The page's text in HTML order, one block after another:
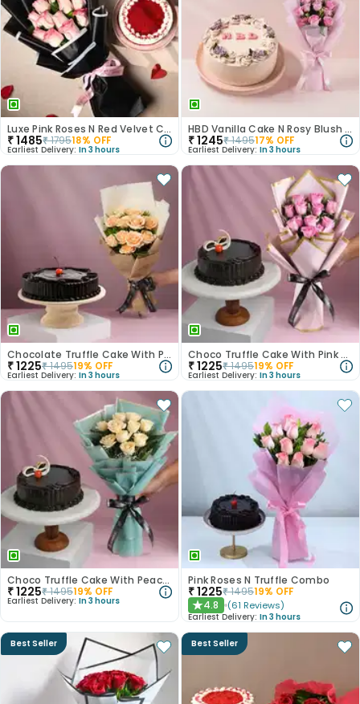
Luxe Pink Roses N Red Velvet Cake Duo
₹1485₹179518% OFF
Earliest Delivery: In 3 hours
HBD Vanilla Cake N Rosy Blush Combo
₹1245₹149517% OFF
Earliest Delivery: In 3 hours
Chocolate Truffle Cake With Peach Rose Bouquet
₹1225₹149519% OFF
Earliest Delivery: In 3 hours
Choco Truffle Cake With Pink Rose Bouquet
₹1225₹149519% OFF
Earliest Delivery: In 3 hours
Choco Truffle Cake With Peach Rose Bouquet
₹1225₹149519% OFF
Earliest Delivery: In 3 hours
Pink Roses N Truffle Combo
₹1225₹149519% OFF
★4.8 (61 Reviews)
Earliest Delivery: In 3 hours
Best Seller Best Seller